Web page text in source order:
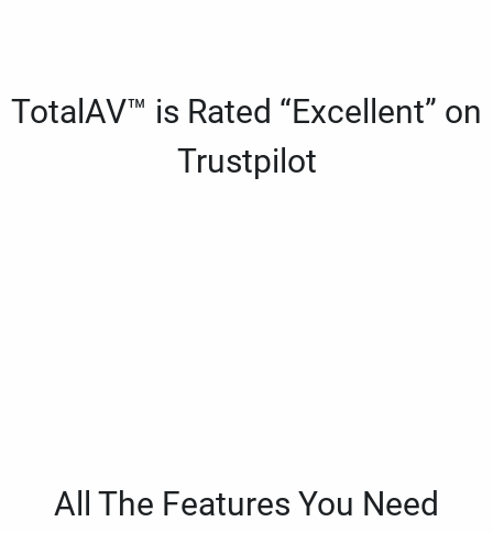
TotalAV™ is Rated “Excellent” on
Trustpilot
All The Features You Need